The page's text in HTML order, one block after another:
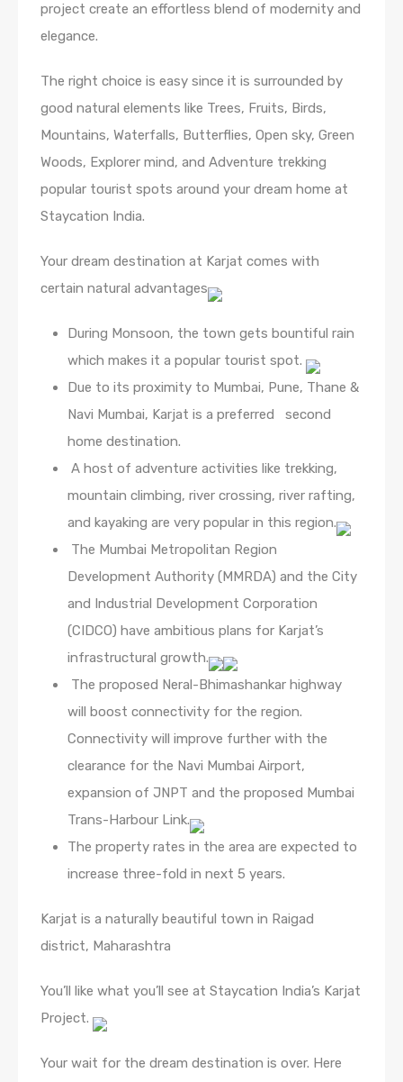
project create an effortless blend of modernity and
elegance.
The right choice is easy since it is surrounded by
good natural elements like Trees, Fruits, Birds,
Mountains, Waterfalls, Butterflies, Open sky, Green
Woods, Explorer mind, and Adventure trekking
popular tourist spots around your dream home at
Staycation India.
Your dream destination at Karjat comes with
certain natural advantages
During Monsoon, the town gets bountiful rain
which makes it a popular tourist spot.
Due to its proximity to Mumbai, Pune, Thane &
Navi Mumbai, Karjat is a preferred second
home destination.
A host of adventure activities like trekking,
mountain climbing, river crossing, river rafting,
and kayaking are very popular in this region.
The Mumbai Metropolitan Region
Development Authority (MMRDA) and the City
and Industrial Development Corporation
(CIDCO) have ambitious plans for Karjat’s
infrastructural growth.
The proposed Neral-Bhimashankar highway
will boost connectivity for the region.
Connectivity will improve further with the
clearance for the Navi Mumbai Airport,
expansion of JNPT and the proposed Mumbai
Trans-Harbour Link.
The property rates in the area are expected to
increase three-fold in next 5 years.
Karjat is a naturally beautiful town in Raigad
district, Maharashtra
You’ll like what you’ll see at Staycation India’s Karjat
Project.
Your wait for the dream destination is over. Here